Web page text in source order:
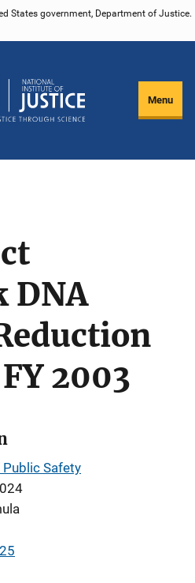
States government, Department of Justice.
Menu
DNA
2003
Safety
25